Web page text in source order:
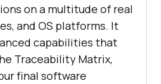
on a multitude of real
and OS platforms. It
capabilities that
Traceability Matrix,
final software